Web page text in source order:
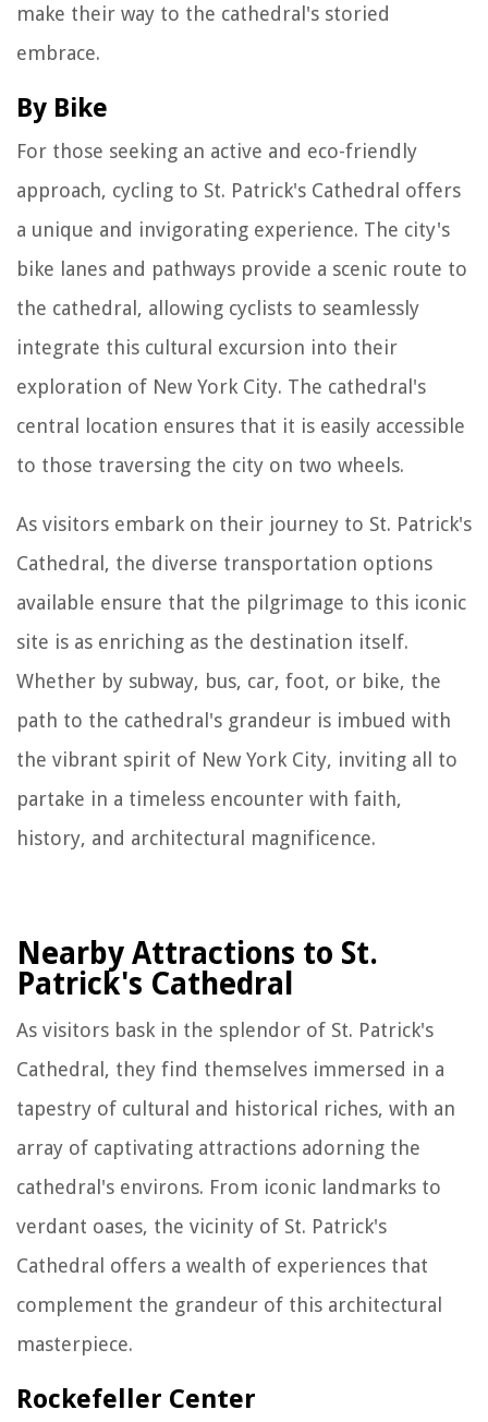
make their way to the cathedral's storied
embrace.
By Bike
For those seeking an active and eco-friendly
approach, cycling to St. Patrick's Cathedral offers
a unique and invigorating experience. The city's
bike lanes and pathways provide a scenic route to
the cathedral, allowing cyclists to seamlessly
integrate this cultural excursion into their
exploration of New York City. The cathedral's
central location ensures that it is easily accessible
to those traversing the city on two wheels.
As visitors embark on their journey to St. Patrick's
Cathedral, the diverse transportation options
available ensure that the pilgrimage to this iconic
site is as enriching as the destination itself.
Whether by subway, bus, car, foot, or bike, the
path to the cathedral's grandeur is imbued with
the vibrant spirit of New York City, inviting all to
partake in a timeless encounter with faith,
history, and architectural magnificence.
Nearby Attractions to St.
Patrick's Cathedral
As visitors bask in the splendor of St. Patrick's
Cathedral, they find themselves immersed in a
tapestry of cultural and historical riches, with an
array of captivating attractions adorning the
cathedral's environs. From iconic landmarks to
verdant oases, the vicinity of St. Patrick's
Cathedral offers a wealth of experiences that
complement the grandeur of this architectural
masterpiece.
Rockefeller Center